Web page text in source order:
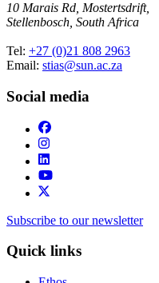
10 Marais Rd, Mostertsdrift,
Stellenbosch, South Africa
Tel: +27 (0)21 808 2963
Email: stias@sun.ac.za
Social media
Subscribe to our newsletter
Quick links